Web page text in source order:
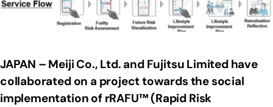
JAPAN – Meiji Co., Ltd. and Fujitsu Limited have
collaborated on a project towards the social
implementation of rRAFU™ (Rapid Risk